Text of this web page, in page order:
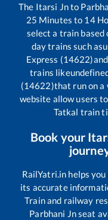
The Itarsi Jnto
25 Minutes to 14
select a train based
day trains such as
Express (14622)
trains like
(14622)that run on a
website allow users
Tatkal train
Book your
RailYatri.in helps
its accurate
Train and railway
Parbhani Jnseat